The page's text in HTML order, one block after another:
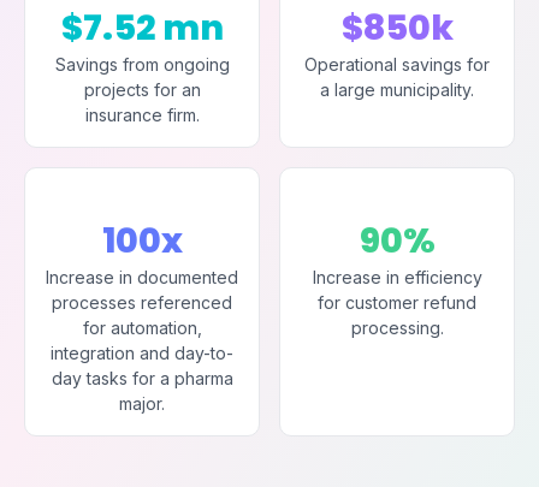
$7.52 mn
Savings from ongoing
projects for an
insurance firm.
$850k
Operational savings for
a large municipality.
100x
Increase in documented
processes referenced
for automation,
integration and day-to-
day tasks for a pharma
major.
90%
Increase in efficiency
for customer refund
processing.